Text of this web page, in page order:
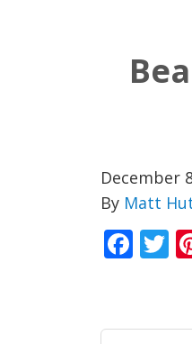
December
By Matt